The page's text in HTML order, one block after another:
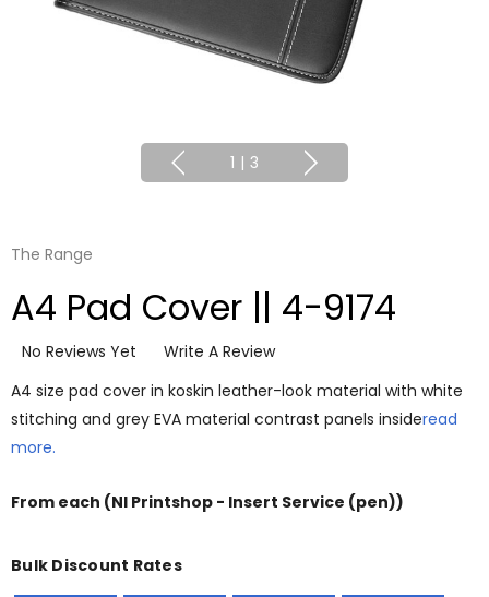
1 | 3
The Range
A4 Pad Cover || 4-9174
No Reviews Yet
Write A Review
A4 size pad cover in koskin leather-look material with white
stitching and grey EVA material contrast panels insideread
more.
From each (NI Printshop - Insert Service (pen))
Bulk Discount Rates